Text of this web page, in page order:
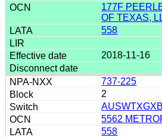
177F
OF TEXAS,
558
2018-11-16
737-225
2
5562
558